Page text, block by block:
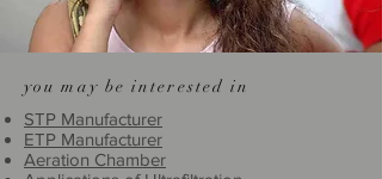
you may be interested in
STP Manufacturer
ETP Manufacturer
Aeration Chamber